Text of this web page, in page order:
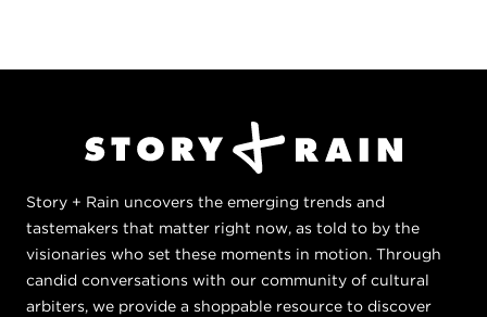
Story + Rain uncovers the emerging trends and
tastemakers that matter right now, as told to by the
visionaries who set these moments in motion. Through
candid conversations with our community of cultural
arbiters, we provide a shoppable resource to discover